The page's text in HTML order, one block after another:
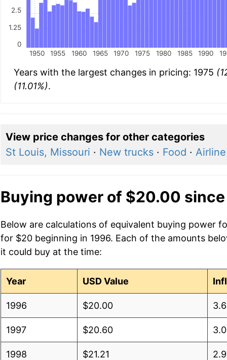
1950 1955 1960 1965 1970 1975 1980 1985 1990
0
1.25
2.5
Years with the largest changes in pricing: 1975
(11.01%).
View price changes for other categories
St Louis, Missouri · New trucks· Food ·
Buying power of $20.00
Below are calculations of equivalent buying power
for $20 beginning in 1996. Each of the amounts
it could buy at the time:
Year USD Value
1996 $20.00
1997 $20.60
1998 $21.21